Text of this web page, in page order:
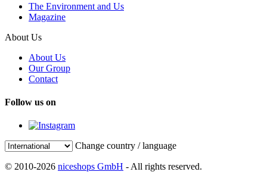
The Environment and Us
Magazine
About Us
About Us
Our Group
Contact
Follow us on
Change country / language
© 2010-2026 niceshops GmbH - All rights reserved.